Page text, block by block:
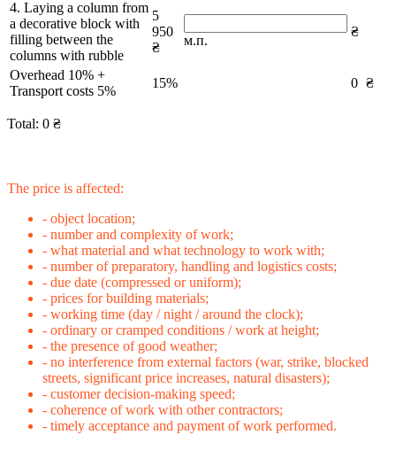
4. Laying a column from
a decorative block with
filling between the
columns with rubble
5
950
₴
м.п.
₴
Overhead 10% +
Transport costs 5%
15% 0 ₴
Total: 0 ₴
The price is affected:
- object location;
- number and complexity of work;
- what material and what technology to work with;
- number of preparatory, handling and logistics costs;
- due date (compressed or uniform);
- prices for building materials;
- working time (day / night / around the clock);
- ordinary or cramped conditions / work at height;
- the presence of good weather;
- no interference from external factors (war, strike, blocked
streets, significant price increases, natural disasters);
- customer decision-making speed;
- coherence of work with other contractors;
- timely acceptance and payment of work performed.